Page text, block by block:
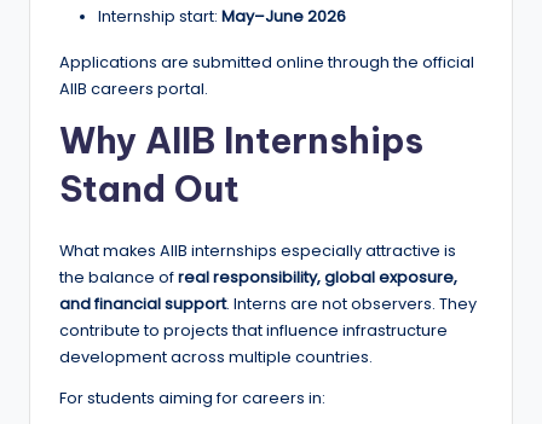
Internship start: May–June 2026
Applications are submitted online through the official
AIIB careers portal.
Why AIIB Internships
Stand Out
What makes AIIB internships especially attractive is
the balance ofreal responsibility, global exposure,
and financial support. Interns are not observers. They
contribute to projects that influence infrastructure
development across multiple countries.
For students aiming for careers in: